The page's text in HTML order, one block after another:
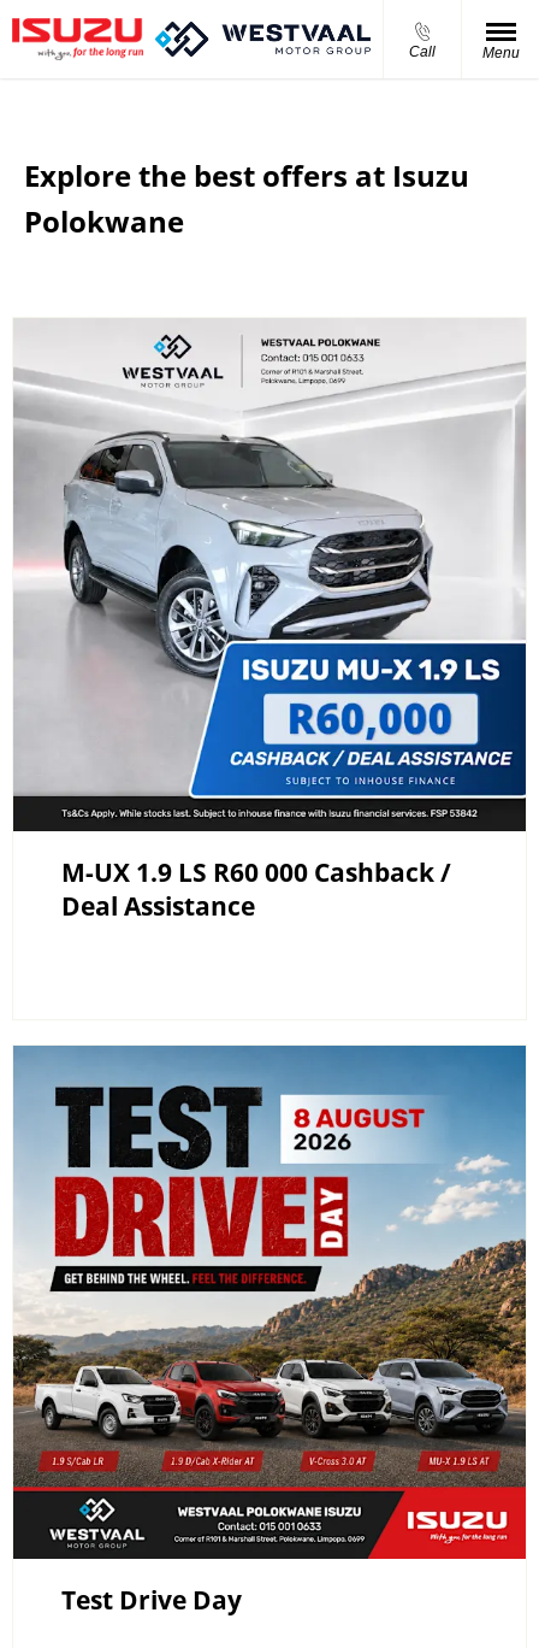
Call Menu
Explore the best offers at Isuzu
Polokwane
M-UX 1.9 LS R60 000 Cashback /
Deal Assistance
Test Drive Day